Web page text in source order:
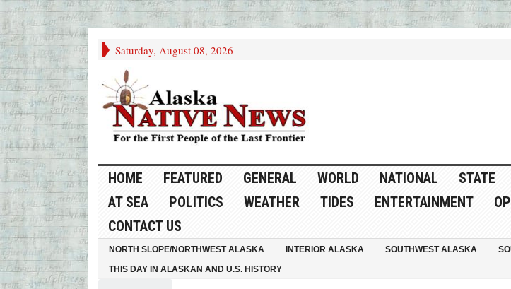
Saturday, August 08, 2026
HOME FEATURED GENERAL WORLD NATIONAL STATE
AT SEA
POLITICS WEATHER TIDES ENTERTAINMENT
CONTACT US
NORTH SLOPE/NORTHWEST ALASKA INTERIOR ALASKA SOUTHWEST ALASKA
THIS DAY IN ALASKAN AND U.S. HISTORY